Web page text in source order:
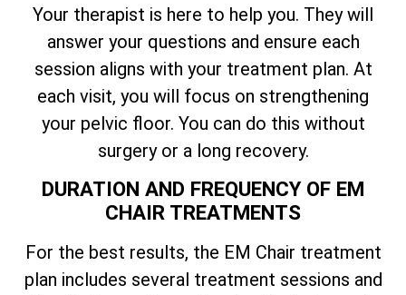
Your therapist is here to help you. They will
answer your questions and ensure each
session aligns with your treatment plan. At
each visit, you will focus on strengthening
your pelvic floor. You can do this without
surgery or a long recovery.
DURATION AND FREQUENCY OF EM
CHAIR TREATMENTS
For the best results, the EM Chair treatment
plan includes several treatment sessions and